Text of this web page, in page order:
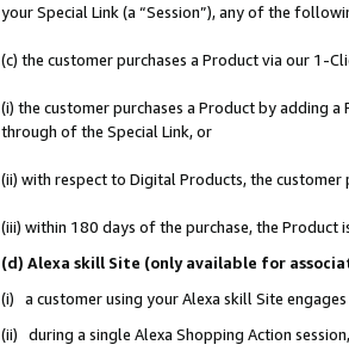
your Special Link (a “Session”), any of the
(c) the customer purchases a Product via our 1-
(i) the customer purchases a Product by adding
through of the Special Link, or
(ii) with respect to Digital Products, the
(iii) within 180 days of the purchase, the
(d) Alexa skill Site (only available for
(i) a customer using your Alexa skill Site
(ii) during a single Alexa Shopping Action